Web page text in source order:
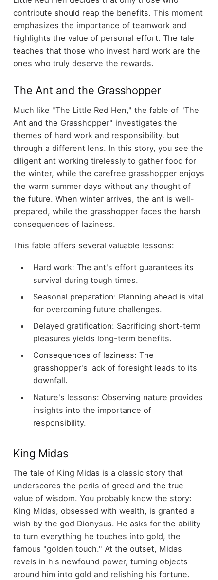
contribute should reap the benefits. This moment
emphasizes the importance of teamwork and
highlights the value of personal effort. The tale
teaches that those who invest hard work are the
ones who truly deserve the rewards.
The Ant and the Grasshopper
Much like "The Little Red Hen," the fable of "The
Ant and the Grasshopper" investigates the
themes of hard work and responsibility, but
through a different lens. In this story, you see the
diligent ant working tirelessly to gather food for
the winter, while the carefree grasshopper enjoys
the warm summer days without any thought of
the future. When winter arrives, the ant is well-
prepared, while the grasshopper faces the harsh
consequences of laziness.
This fable offers several valuable lessons:
Hard work: The ant's effort guarantees its
survival during tough times.
Seasonal preparation: Planning ahead is vital
for overcoming future challenges.
Delayed gratification: Sacrificing short-term
pleasures yields long-term benefits.
Consequences of laziness: The
grasshopper's lack of foresight leads to its
downfall.
Nature's lessons: Observing nature provides
insights into the importance of
responsibility.
King Midas
The tale of King Midas is a classic story that
underscores the perils of greed and the true
value of wisdom. You probably know the story:
King Midas, obsessed with wealth, is granted a
wish by the god Dionysus. He asks for the ability
to turn everything he touches into gold, the
famous "golden touch." At the outset, Midas
revels in his newfound power, turning objects
around him into gold and relishing his fortune.